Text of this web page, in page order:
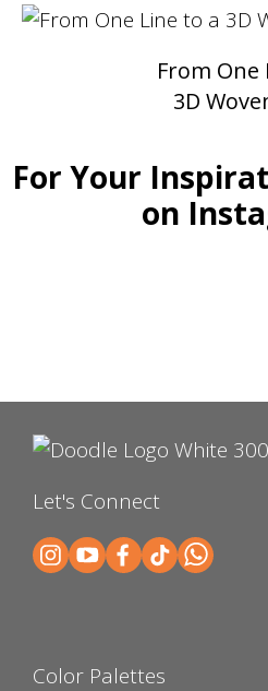
From One
3D
For Your
on
Let's Connect
Color Palettes